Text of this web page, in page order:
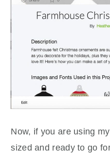
Now, if you are using
sized and ready to go